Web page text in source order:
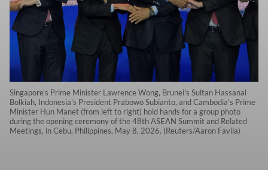
Singapore's Prime Minister Lawrence Wong, Brunei's Sultan Hassanal
Bolkiah, Indonesia's President Prabowo Subianto, and Cambodia's Prime
Minister Hun Manet (from left to right) hold hands for a group photo
during the opening ceremony of the 48th ASEAN Summit and Related
Meetings, in Cebu, Philippines, May 8, 2026. (Reuters/Aaron Favila)